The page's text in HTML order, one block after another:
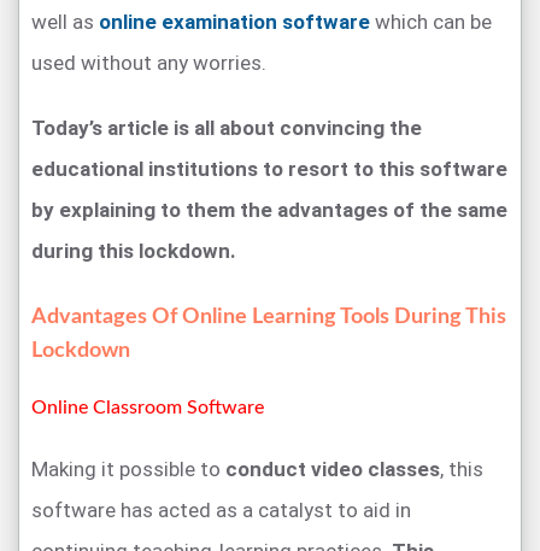
well as online examination software which can be
used without any worries.
Today’s article is all about convincing the
educational institutions to resort to this software
by explaining to them the advantages of the same
during this lockdown.
Advantages Of Online Learning Tools During This
Lockdown
Online Classroom Software
Making it possible to conduct video classes, this
software has acted as a catalyst to aid in